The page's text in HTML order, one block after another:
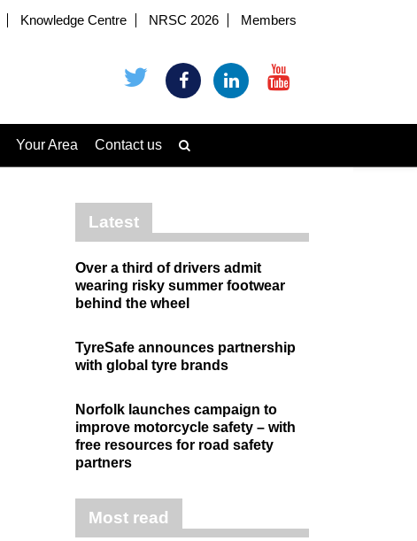
Knowledge Centre NRSC 2026 Members
Your Area Contact us
Latest
Over a third of drivers admit
wearing risky summer footwear
behind the wheel
TyreSafe announces partnership
with global tyre brands
Norfolk launches campaign to
improve motorcycle safety – with
free resources for road safety
partners
Most read